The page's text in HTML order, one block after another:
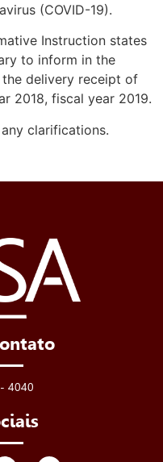
(COVID-19).
Instruction states
to inform in the
the delivery receipt of
2018, fiscal year 2019.
clarifications.
4040